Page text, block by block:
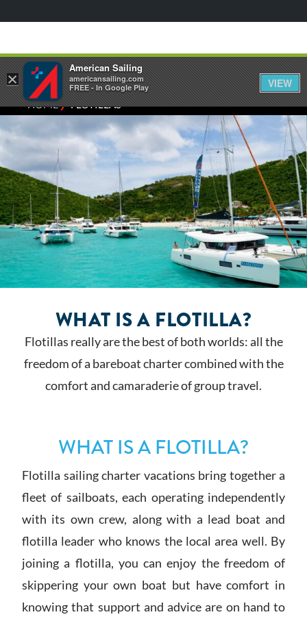
HOME⁄FLOTILLAS
WHAT IS A FLOTILLA?
Flotillas really are the best of both worlds: all the
freedom of a bareboat charter combined with the
comfort and camaraderie of group travel.
WHAT IS A FLOTILLA?
Flotilla sailing charter vacations bring together a
fleet of sailboats, each operating independently
with its own crew, along with a lead boat and
flotilla leader who knows the local area well. By
joining a flotilla, you can enjoy the freedom of
skippering your own boat but have comfort in
knowing that support and advice are on hand to
×
American Sailing
americansailing.com
FREE - In Google Play
VIEW